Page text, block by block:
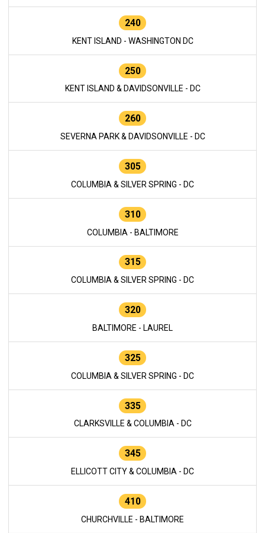
240
KENT ISLAND - WASHINGTON DC
250
KENT ISLAND & DAVIDSONVILLE - DC
260
SEVERNA PARK & DAVIDSONVILLE - DC
305
COLUMBIA & SILVER SPRING - DC
310
COLUMBIA - BALTIMORE
315
COLUMBIA & SILVER SPRING - DC
320
BALTIMORE - LAUREL
325
COLUMBIA & SILVER SPRING - DC
335
CLARKSVILLE & COLUMBIA - DC
345
ELLICOTT CITY & COLUMBIA - DC
410
CHURCHVILLE - BALTIMORE